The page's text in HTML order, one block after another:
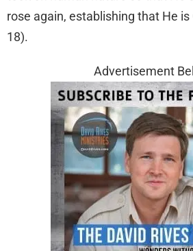
rose again, establishing that He is
18).
Advertisement